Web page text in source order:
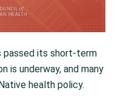
passed its short-term
is underway, and many
health policy.